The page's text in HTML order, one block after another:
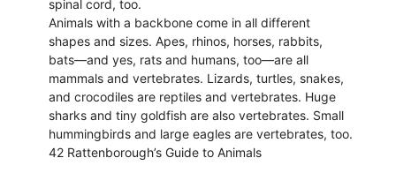
spinal cord, too.
Animals with a backbone come in all different
shapes and sizes. Apes, rhinos, horses, rabbits,
bats—and yes, rats and humans, too—are all
mammals and vertebrates. Lizards, turtles, snakes,
and crocodiles are reptiles and vertebrates. Huge
sharks and tiny goldfish are also vertebrates. Small
hummingbirds and large eagles are vertebrates, too.
42 Rattenborough’s Guide to Animals